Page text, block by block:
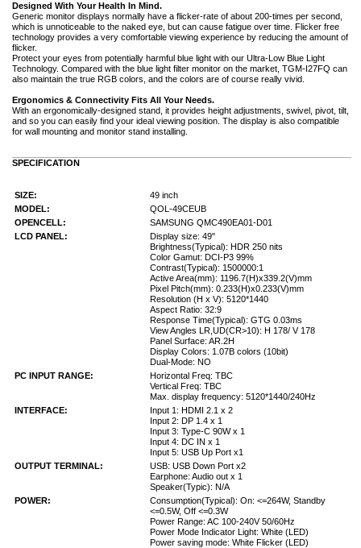
Designed With Your Health In Mind.
Generic monitor displays normally have a flicker-rate of about 200-times per second,
which is unnoticeable to the naked eye, but can cause fatigue over time. Flicker free
technology provides a very comfortable viewing experience by reducing the amount of
flicker.
Protect your eyes from potentially harmful blue light with our Ultra-Low Blue Light
Technology. Compared with the blue light filter monitor on the market, TGM-I27FQ can
also maintain the true RGB colors, and the colors are of course really vivid.
Ergonomics & Connectivity Fits All Your Needs.
With an ergonomically-designed stand, it provides height adjustments, swivel, pivot, tilt,
and so you can easily find your ideal viewing position. The display is also compatible
for wall mounting and monitor stand installing.
SPECIFICATION
SIZE:
49 inch
MODEL:
QOL-49CEUB
OPENCELL:
SAMSUNG QMC490EA01-D01
LCD PANEL:
Display size: 49"
Brightness(Typical): HDR 250 nits
Color Gamut: DCI-P3 99%
Contrast(Typical): 1500000:1
Active Area(mm): 1196.7(H)x339.2(V)mm
Pixel Pitch(mm): 0.233(H)x0.233(V)mm
Resolution (H x V): 5120*1440
Aspect Ratio: 32:9
Response Time(Typical): GTG 0.03ms
View Angles LR,UD(CR>10): H 178/ V 178
Panel Surface: AR.2H
Display Colors: 1.07B colors (10bit)
Dual-Mode: NO
PC INPUT RANGE:
Horizontal Freq: TBC
Vertical Freq: TBC
Max. display frequency: 5120*1440/240Hz
INTERFACE:
Input 1: HDMI 2.1 x 2
Input 2: DP 1.4 x 1
Input 3: Type-C 90W x 1
Input 4: DC IN x 1
Input 5: USB Up Port x1
OUTPUT TERMINAL:
USB: USB Down Port x2
Earphone: Audio out x 1
Speaker(Typic): N/A
POWER:
Consumption(Typical): On: <=264W, Standby
<=0.5W, Off <=0.3W
Power Range: AC 100-240V 50/60Hz
Power Mode Indicator Light: White (LED)
Power saving mode: White Flicker (LED)